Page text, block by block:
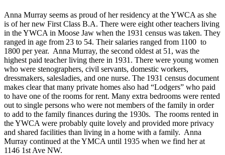
Anna Murray seems as proud of her residency at the YWCA as she
is of her new First Class B.A. There were eight other teachers living
in the YWCA in Moose Jaw when the 1931 census was taken. They
ranged in age from 23 to 54. Their salaries ranged from 1100 to
1800 per year. Anna Murray, the second oldest at 51, was the
highest paid teacher living there in 1931. There were young women
who were stenographers, civil servants, domestic workers,
dressmakers, salesladies, and one nurse. The 1931 census document
makes clear that many private homes also had “Lodgers” who paid
to have one of the rooms for rent. Many extra bedrooms were rented
out to single persons who were not members of the family in order
to add to the family finances during the 1930s. The rooms rented in
the YWCA were probably quite lovely and provided more privacy
and shared facilities than living in a home with a family. Anna
Murray continued at the YMCA until 1935 when we find her at
1146 1st Ave NW.